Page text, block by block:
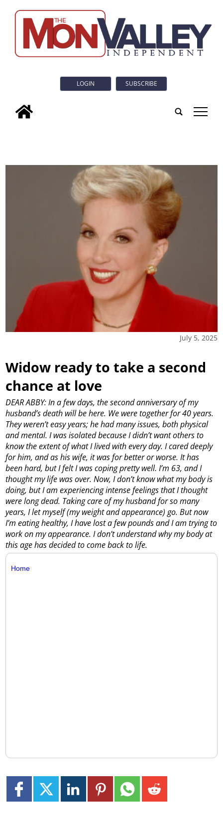
LOGIN SUBSCRIBE
tap
July 5, 2025
Widow ready to take a second
chance at love
DEAR ABBY: In a few days, the second anniversary of my
husband’s death will be here. We were together for 40 years.
They weren’t easy years; he had many issues, both physical
and mental. I was isolated because I didn’t want others to
know the extent of what I lived with every day. I cared deeply
for him, and as his wife, it was for better or worse. It has
been hard, but I felt I was coping pretty well. I’m 63, and I
thought my life was over. Now, I don’t know what my body is
doing, but I am experiencing intense feelings that I thought
were long dead. Taking care of my husband for so many
years, I let myself (my weight and appearance) go. But now
I’m eating healthy, I have lost a few pounds and I am trying to
work on my appearance. I don’t understand why my body at
this age has decided to come back to life.
Home